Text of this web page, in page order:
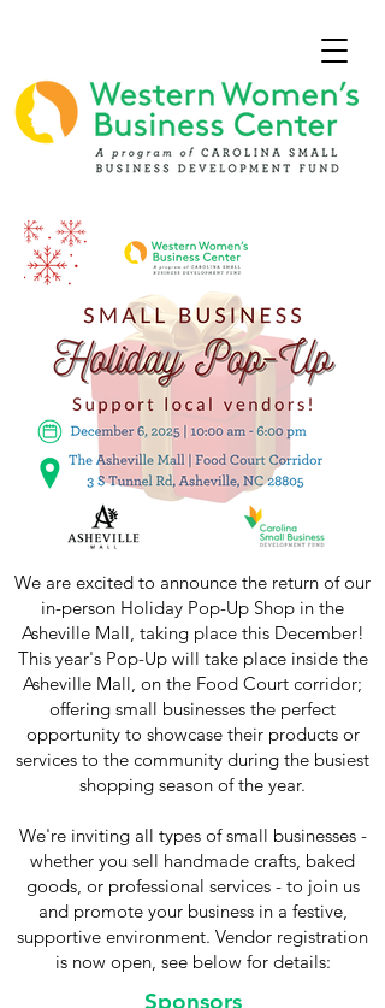
We are excited to announce the return of our
in-person Holiday Pop-Up Shop in the
Asheville Mall, taking place this December!
This year's Pop-Up will take place inside the
Asheville Mall, on the Food Court corridor;
offering small businesses the perfect
opportunity to showcase their products or
services to the community during the busiest
shopping season of the year.
We're inviting all types of small businesses -
whether you sell handmade crafts, baked
goods, or professional services - to join us
and promote your business in a festive,
supportive environment.​ Vendor registration
is now open, see below for details:
Sponsors